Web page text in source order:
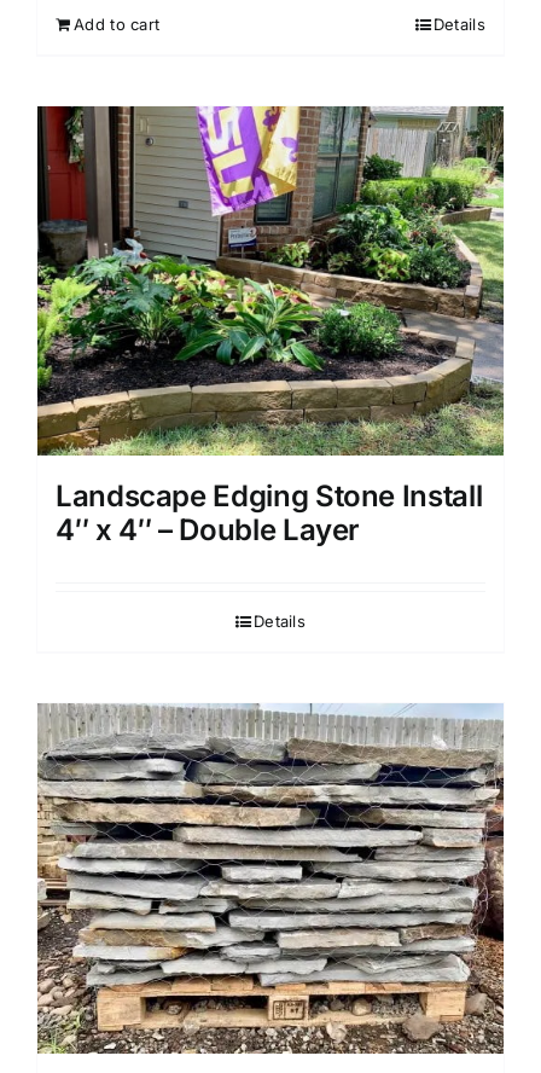
Add to cart Details
Landscape Edging Stone Install
4″ x 4″ – Double Layer
Details